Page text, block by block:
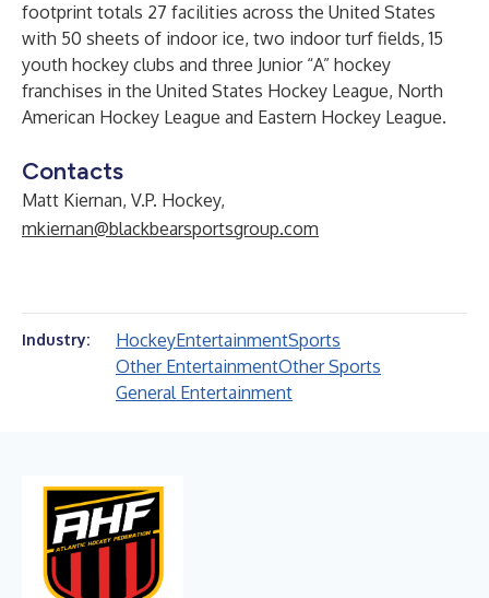
footprint totals 27 facilities across the United States
with 50 sheets of indoor ice, two indoor turf fields, 15
youth hockey clubs and three Junior “A” hockey
franchises in the United States Hockey League, North
American Hockey League and Eastern Hockey League.
Contacts
Matt Kiernan, V.P. Hockey,
mkiernan@blackbearsportsgroup.com
Industry: HockeyEntertainmentSports
Other EntertainmentOther Sports
General Entertainment